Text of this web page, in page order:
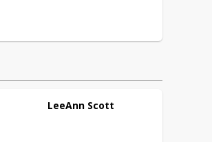
LeeAnn Scott